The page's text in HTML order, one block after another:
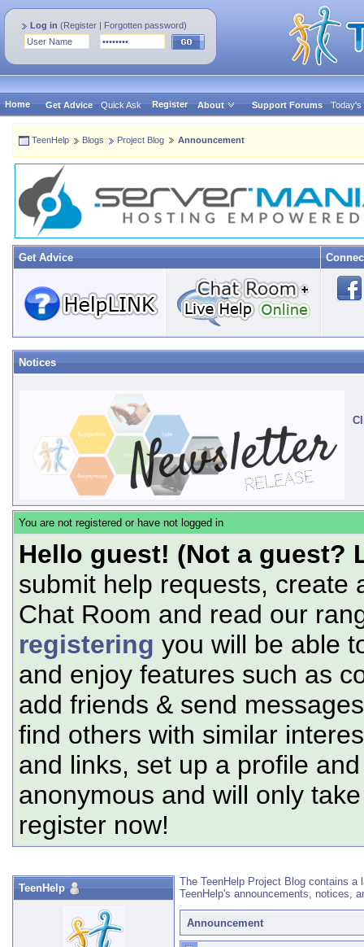
Log in (Register | Forgotten password)
Home Get Advice Quick Ask Register About Support Forums Today's
TeenHelp Blogs Project Blog Announcement
Get Advice
Notices
You are not registered or have not logged in
Hello guest! (Not a guest?
submit help requests, create
Chat Room and read our
registering you will be able
and enjoy features such as
add friends & send
find others with similar
and links, set up a profile
anonymous and will only
register now!
The TeenHelp Project Blog contains
TeenHelp's announcements, notices,
Announcement
TeenHelp